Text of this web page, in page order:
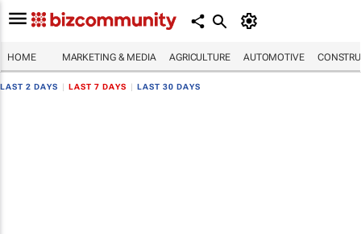
HOME MARKETING & MEDIA AGRICULTURE AUTOMOTIVE
LAST 2 DAYS LAST 7 DAYS LAST 30 DAYS